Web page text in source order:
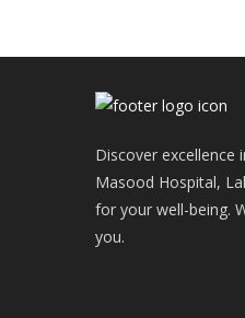
Discover excellence
Masood Hospital,
for your well-being.
you.